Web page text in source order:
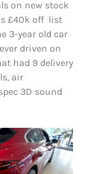
on new stock
£40k off list
3-year old car
driven on
had 9 delivery
air
3D sound